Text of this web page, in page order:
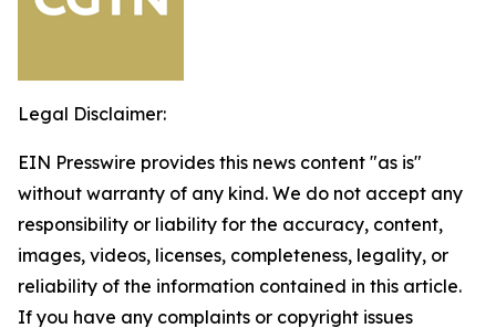
Legal Disclaimer:
EIN Presswire provides this news content "as is"
without warranty of any kind. We do not accept any
responsibility or liability for the accuracy, content,
images, videos, licenses, completeness, legality, or
reliability of the information contained in this article.
If you have any complaints or copyright issues